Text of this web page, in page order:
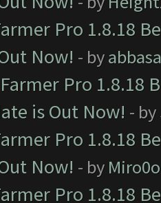
Pro 1.8.18
Now! - by
Pro 1.8.18
is Out Now! - by
Pro 1.8.18
Now! - by
Pro 1.8.18